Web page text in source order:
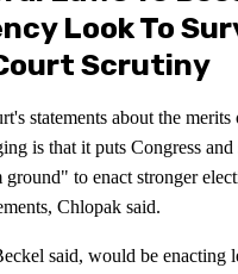
Look To
Scrutiny
statements about the
is that it puts Congress and
to enact stronger
Chlopak said.
said, would be enacting